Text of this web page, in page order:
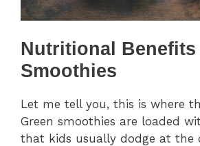
Nutritional Benefits
Smoothies
Let me tell you, this is where
Green smoothies are loaded
that kids usually dodge at the